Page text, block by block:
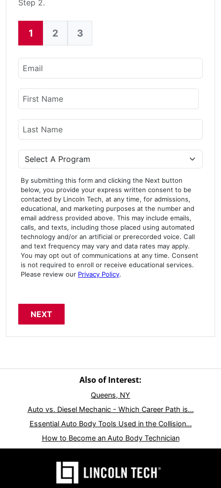
Step 2.
Current:
1 2 3
Email
Name
First Name
Last Name
Program
By submitting this form and clicking the Next button
below, you provide your express written consent to be
contacted by Lincoln Tech, at any time, for admissions,
educational, and marketing purposes at the number and
email address provided above. This may include emails,
calls, and texts, including those placed using automated
technology and/or an artificial or prerecorded voice. Call
and text frequency may vary and data rates may apply.
You may opt out of communications at any time. Consent
is not required to enroll or receive educational services.
Please review our Privacy Policy.
Also of Interest:
Queens, NY
Auto vs. Diesel Mechanic - Which Career Path is...
Essential Auto Body Tools Used in the Collision...
How to Become an Auto Body Technician